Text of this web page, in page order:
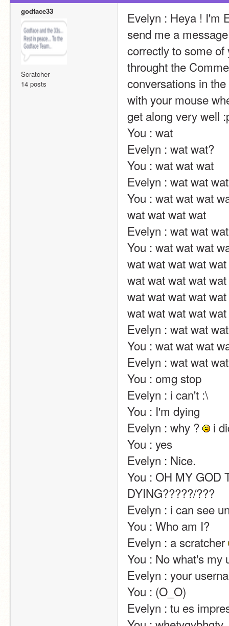
godface33
Scratcher
14 posts
Evelyn : Heya ! I'm
send me a
correctly to some
throught the
conversations in
with your mouse
get along very well
You : wat
Evelyn : wat wat?
You : wat wat wat
Evelyn : wat wat
You : wat wat wat
wat wat wat wat
Evelyn : wat wat
You : wat wat wat
wat wat wat wat
wat wat wat wat
wat wat wat wat
wat wat wat wat
Evelyn : wat wat
You : wat wat wat
Evelyn : wat wat
You : omg stop
Evelyn : i can't :\
You : I'm dying
Evelyn : why ?
i
You : yes
Evelyn : Nice.
You : OH MY GOD
DYING?????/???
Evelyn : i can see
You : Who am I?
Evelyn : a scratcher
You : No what's my
Evelyn : your
You : (O_O)
Evelyn : tu es